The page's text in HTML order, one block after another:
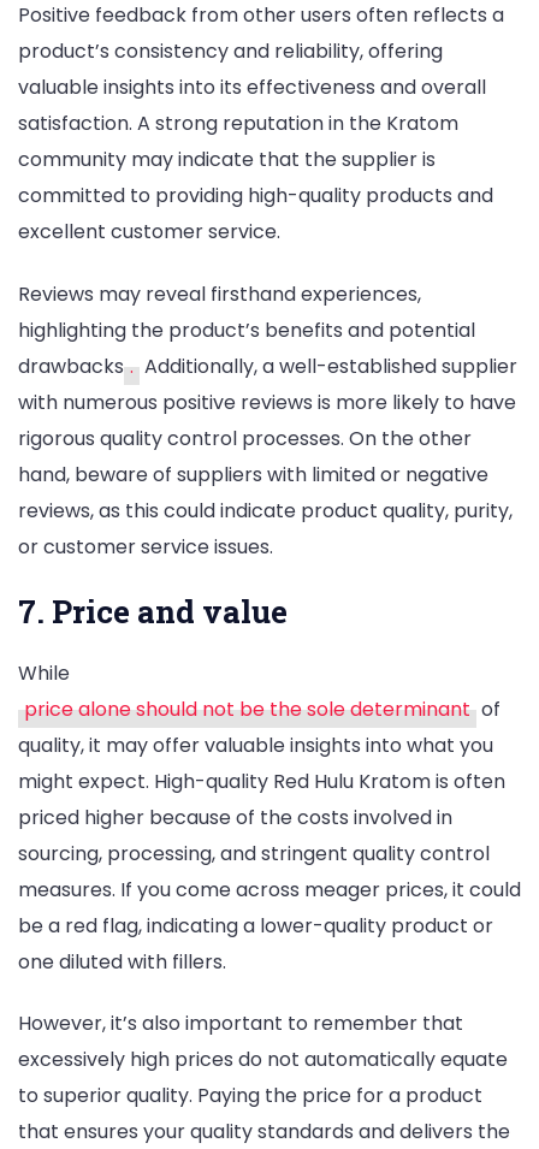
Positive feedback from other users often reflects a
product’s consistency and reliability, offering
valuable insights into its effectiveness and overall
satisfaction. A strong reputation in the Kratom
community may indicate that the supplier is
committed to providing high-quality products and
excellent customer service.
Reviews may reveal firsthand experiences,
highlighting the product’s benefits and potential
drawbacks . Additionally, a well-established supplier
with numerous positive reviews is more likely to have
rigorous quality control processes. On the other
hand, beware of suppliers with limited or negative
reviews, as this could indicate product quality, purity,
or customer service issues.
7. Price and value
While
price alone should not be the sole determinant of
quality, it may offer valuable insights into what you
might expect. High-quality Red Hulu Kratom is often
priced higher because of the costs involved in
sourcing, processing, and stringent quality control
measures. If you come across meager prices, it could
be a red flag, indicating a lower-quality product or
one diluted with fillers.
However, it’s also important to remember that
excessively high prices do not automatically equate
to superior quality. Paying the price for a product
that ensures your quality standards and delivers the